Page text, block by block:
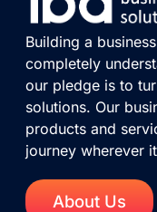
Building a
completely
our pledge is to
solutions. Our
products and
journey wherever
About Us